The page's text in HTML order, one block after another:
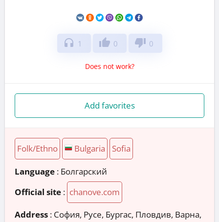
headphones 1 thumb_up 0 thumb_down 0
Does not work?
Add favorites
Folk/Ethno Bulgaria Sofia
Language : Болгарский
Official site : chanove.com
Address : София, Русе, Бургас, Пловдив, Варна,